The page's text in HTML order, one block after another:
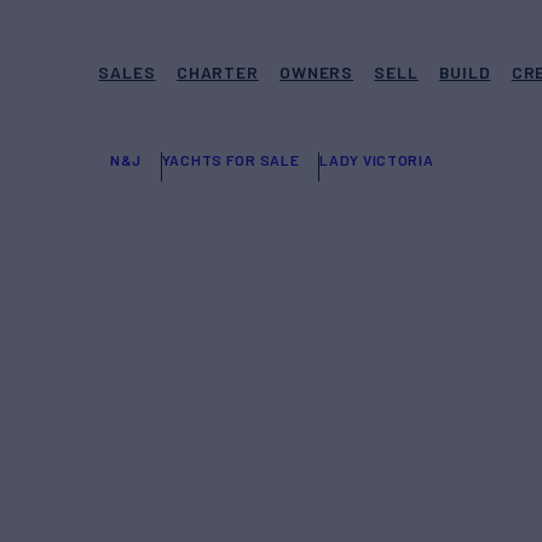
SALES CHARTER OWNERS SELL BUILD
N&J YACHTS FOR SALE LADY VICTORIA